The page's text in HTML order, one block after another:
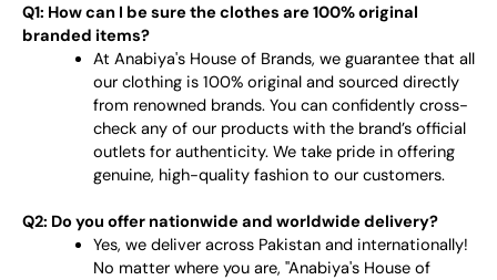
Q1: How can I be sure the clothes are 100% original
branded items?
At Anabiya's House of Brands, we guarantee that all
our clothing is 100% original and sourced directly
from renowned brands. You can confidently cross-
check any of our products with the brand’s official
outlets for authenticity. We take pride in offering
genuine, high-quality fashion to our customers.
Q2: Do you offer nationwide and worldwide delivery?
Yes, we deliver across Pakistan and internationally!
No matter where you are, "Anabiya's House of